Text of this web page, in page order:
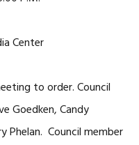
Center
to order. Council
Goedken, Candy
Phelan. Council member